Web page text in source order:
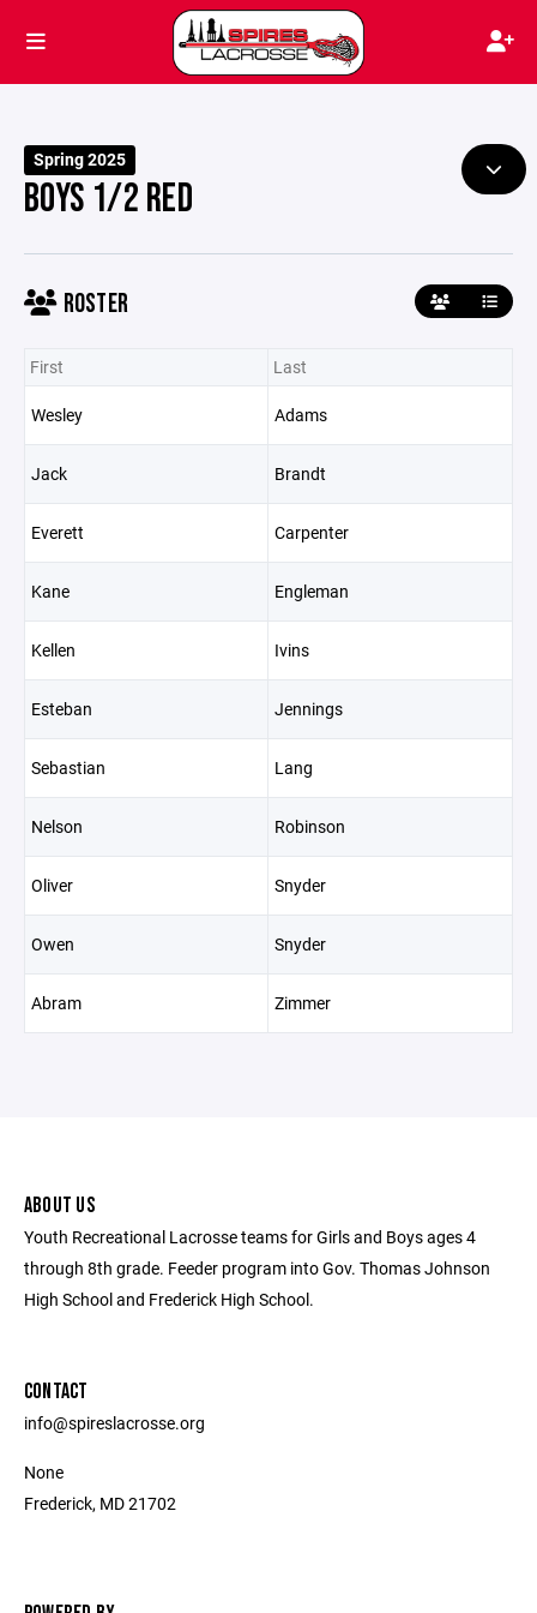
Spring 2025
BOYS 1/2 RED
ROSTER
First Last
Wesley Adams
Jack Brandt
Everett Carpenter
Kane Engleman
Kellen Ivins
Esteban Jennings
Sebastian Lang
Nelson Robinson
Oliver Snyder
Owen Snyder
Abram Zimmer
ABOUT US
Youth Recreational Lacrosse teams for Girls and Boys ages 4
through 8th grade. Feeder program into Gov. Thomas Johnson
High School and Frederick High School.
CONTACT
info@spireslacrosse.org
None
Frederick, MD 21702